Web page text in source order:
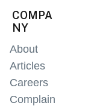
COMPA
NY
About
Articles
Careers
Complain